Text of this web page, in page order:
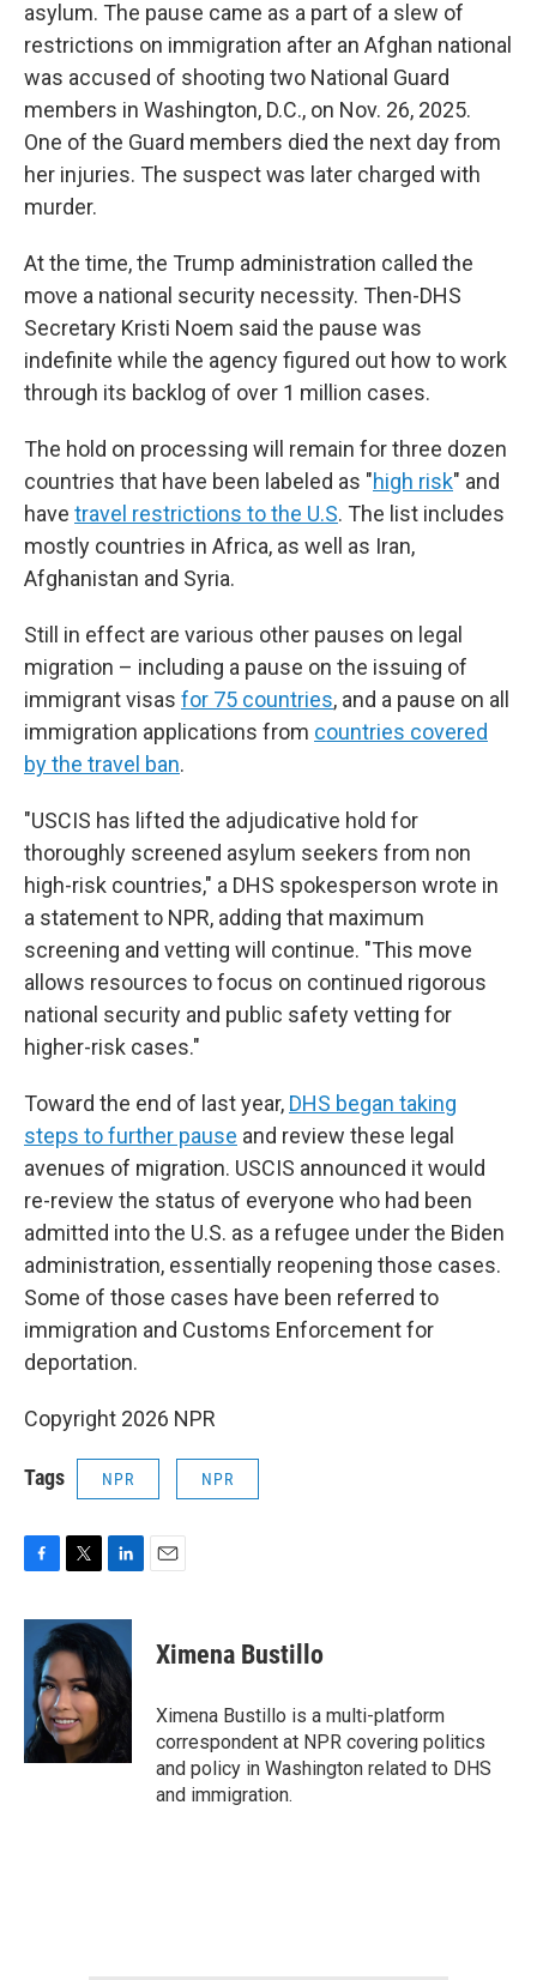
asylum. The pause came as a part of a slew of
restrictions on immigration after an Afghan national
was accused of shooting two National Guard
members in Washington, D.C., on Nov. 26, 2025.
One of the Guard members died the next day from
her injuries. The suspect was later charged with
murder.
At the time, the Trump administration called the
move a national security necessity. Then-DHS
Secretary Kristi Noem said the pause was
indefinite while the agency figured out how to work
through its backlog of over 1 million cases.
The hold on processing will remain for three dozen
countries that have been labeled as "high risk" and
have travel restrictions to the U.S. The list includes
mostly countries in Africa, as well as Iran,
Afghanistan and Syria.
Still in effect are various other pauses on legal
migration – including a pause on the issuing of
immigrant visas for 75 countries, and a pause on all
immigration applications from countries covered
by the travel ban.
"USCIS has lifted the adjudicative hold for
thoroughly screened asylum seekers from non
high-risk countries," a DHS spokesperson wrote in
a statement to NPR, adding that maximum
screening and vetting will continue. "This move
allows resources to focus on continued rigorous
national security and public safety vetting for
higher-risk cases."
Toward the end of last year, DHS began taking
steps to further pause and review these legal
avenues of migration. USCIS announced it would
re-review the status of everyone who had been
admitted into the U.S. as a refugee under the Biden
administration, essentially reopening those cases.
Some of those cases have been referred to
immigration and Customs Enforcement for
deportation.
Copyright 2026 NPR
Tags NPR NPR
c
o
o
k
i
t
e
r
n
k
e
d
I
Ximena Bustillo
Ximena Bustillo is a multi-platform
correspondent at NPR covering politics
and policy in Washington related to DHS
and immigration.